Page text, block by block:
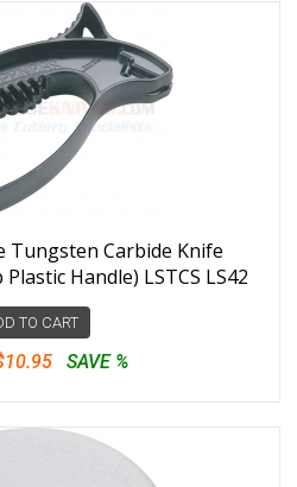
Tungsten Carbide Knife
Handle) LSTCS LS42
TO CART
SAVE %